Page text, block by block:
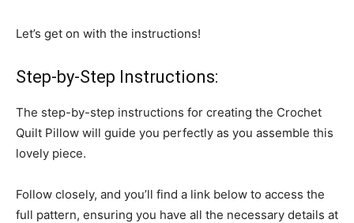
Let’s get on with the instructions!
Step-by-Step Instructions:
The step-by-step instructions for creating the Crochet
Quilt Pillow will guide you perfectly as you assemble this
lovely piece.
Follow closely, and you’ll find a link below to access the
full pattern, ensuring you have all the necessary details at